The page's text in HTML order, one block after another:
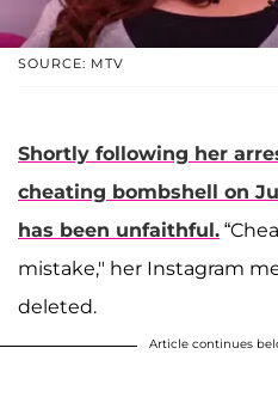
SOURCE: MTV
Shortly following her
cheating bombshell on
has been unfaithful.
mistake," her Instagram
deleted.
Article continues